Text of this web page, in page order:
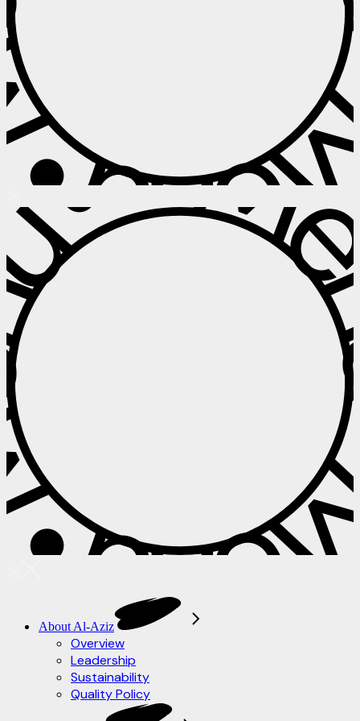
About Al-Aziz
Overview
Leadership
Sustainability
Quality Policy